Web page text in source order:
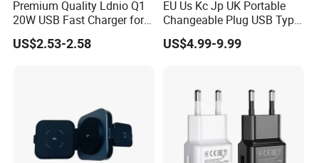
Premium Quality Ldnio Q1
20W USB Fast Charger for
Samsung Pixel LG iPhone
Android Mobile Phone
US$2.53-2.58
EU Us Kc Jp UK Portable
Changeable Plug USB Type
C 45W Mobile Phone
Laptop GaN Wall Pd Fast
US$4.99-9.99